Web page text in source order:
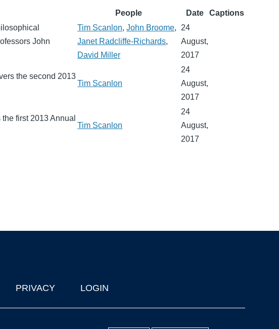
People Date
Captions
John
Tim Scanlon,John Broome,
Janet Radcliffe-Richards,
David Miller
24
August,
2017
the second 2013
Tim Scanlon
24
August,
2017
first 2013 Annual
Tim Scanlon
24
August,
2017
PRIVACY LOGIN